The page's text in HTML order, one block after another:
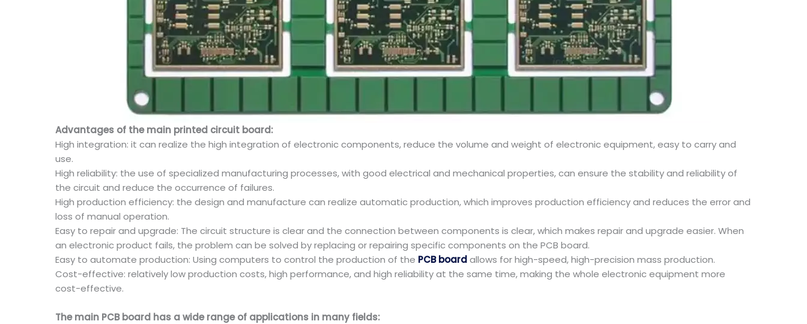
Advantages of the main printed circuit board:
High integration: it can realize the high integration of electronic components, reduce the volume and weight of electronic equipment, easy to carry and
use.
High reliability: the use of specialized manufacturing processes, with good electrical and mechanical properties, can ensure the stability and reliability of
the circuit and reduce the occurrence of failures.
High production efficiency: the design and manufacture can realize automatic production, which improves production efficiency and reduces the error and
loss of manual operation.
Easy to repair and upgrade: The circuit structure is clear and the connection between components is clear, which makes repair and upgrade easier. When
an electronic product fails, the problem can be solved by replacing or repairing specific components on the PCB board.
Easy to automate production: Using computers to control the production of the PCB boardallows for high-speed, high-precision mass production.
Cost-effective: relatively low production costs, high performance, and high reliability at the same time, making the whole electronic equipment more
cost-effective.
The main PCB board has a wide range of applications in many fields: